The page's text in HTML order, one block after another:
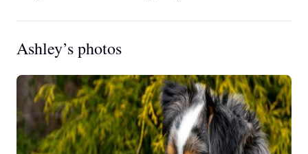
Ashley’s photos